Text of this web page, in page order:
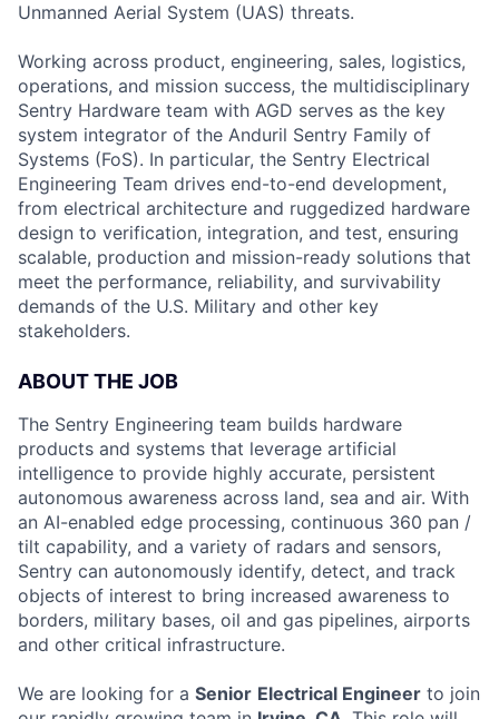
Unmanned Aerial System (UAS) threats.
Working across product, engineering, sales, logistics,
operations, and mission success, the multidisciplinary
Sentry Hardware team with AGD serves as the key
system integrator of the Anduril Sentry Family of
Systems (FoS). In particular, the Sentry Electrical
Engineering Team drives end-to-end development,
from electrical architecture and ruggedized hardware
design to verification, integration, and test, ensuring
scalable, production and mission-ready solutions that
meet the performance, reliability, and survivability
demands of the U.S. Military and other key
stakeholders.
ABOUT THE JOB
The Sentry Engineering team builds hardware
products and systems that leverage artificial
intelligence to provide highly accurate, persistent
autonomous awareness across land, sea and air. With
an AI-enabled edge processing, continuous 360 pan /
tilt capability, and a variety of radars and sensors,
Sentry can autonomously identify, detect, and track
objects of interest to bring increased awareness to
borders, military bases, oil and gas pipelines, airports
and other critical infrastructure.
We are looking for a Senior Electrical Engineer to join